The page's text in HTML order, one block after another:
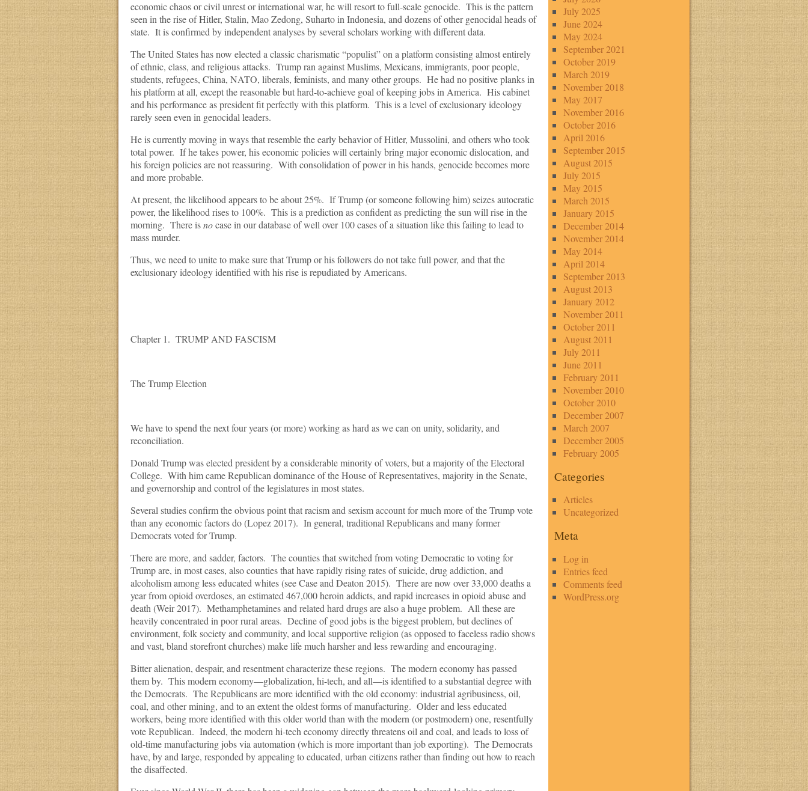
economic chaos or civil unrest or international war, he will resort to full-scale genocide. This is the pattern
seen in the rise of Hitler, Stalin, Mao Zedong, Suharto in Indonesia, and dozens of other genocidal heads of
state. It is confirmed by independent analyses by several scholars working with different data.
The United States has now elected a classic charismatic “populist” on a platform consisting almost entirely
of ethnic, class, and religious attacks. Trump ran against Muslims, Mexicans, immigrants, poor people,
students, refugees, China, NATO, liberals, feminists, and many other groups. He had no positive planks in
his platform at all, except the reasonable but hard-to-achieve goal of keeping jobs in America. His cabinet
and his performance as president fit perfectly with this platform. This is a level of exclusionary ideology
rarely seen even in genocidal leaders.
He is currently moving in ways that resemble the early behavior of Hitler, Mussolini, and others who took
total power. If he takes power, his economic policies will certainly bring major economic dislocation, and
his foreign policies are not reassuring. With consolidation of power in his hands, genocide becomes more
and more probable.
At present, the likelihood appears to be about 25%. If Trump (or someone following him) seizes autocratic
power, the likelihood rises to 100%. This is a prediction as confident as predicting the sun will rise in the
morning. There isnocase in our database of well over 100 cases of a situation like this failing to lead to
mass murder.
Thus, we need to unite to make sure that Trump or his followers do not take full power, and that the
exclusionary ideology identified with his rise is repudiated by Americans.
Chapter 1. TRUMP AND FASCISM
The Trump Election
We have to spend the next four years (or more) working as hard as we can on unity, solidarity, and
reconciliation.
Donald Trump was elected president by a considerable minority of voters, but a majority of the Electoral
College. With him came Republican dominance of the House of Representatives, majority in the Senate,
and governorship and control of the legislatures in most states.
Several studies confirm the obvious point that racism and sexism account for much more of the Trump vote
than any economic factors do (Lopez 2017). In general, traditional Republicans and many former
Democrats voted for Trump.
There are more, and sadder, factors. The counties that switched from voting Democratic to voting for
Trump are, in most cases, also counties that have rapidly rising rates of suicide, drug addiction, and
alcoholism among less educated whites (see Case and Deaton 2015). There are now over 33,000 deaths a
year from opioid overdoses, an estimated 467,000 heroin addicts, and rapid increases in opioid abuse and
death (Weir 2017). Methamphetamines and related hard drugs are also a huge problem. All these are
heavily concentrated in poor rural areas. Decline of good jobs is the biggest problem, but declines of
environment, folk society and community, and local supportive religion (as opposed to faceless radio shows
and vast, bland storefront churches) make life much harsher and less rewarding and encouraging.
Bitter alienation, despair, and resentment characterize these regions. The modern economy has passed
them by. This modern economy—globalization, hi-tech, and all—is identified to a substantial degree with
the Democrats. The Republicans are more identified with the old economy: industrial agribusiness, oil,
coal, and other mining, and to an extent the oldest forms of manufacturing. Older and less educated
workers, being more identified with this older world than with the modern (or postmodern) one, resentfully
vote Republican. Indeed, the modern hi-tech economy directly threatens oil and coal, and leads to loss of
old-time manufacturing jobs via automation (which is more important than job exporting). The Democrats
have, by and large, responded by appealing to educated, urban citizens rather than finding out how to reach
the disaffected.
July 2025
June 2024
May 2024
September 2021
October 2019
March 2019
November 2018
May 2017
November 2016
October 2016
April 2016
September 2015
August 2015
July 2015
May 2015
March 2015
January 2015
December 2014
November 2014
May 2014
April 2014
September 2013
August 2013
January 2012
November 2011
October 2011
August 2011
July 2011
June 2011
February 2011
November 2010
October 2010
December 2007
March 2007
December 2005
February 2005
Categories
Articles
Uncategorized
Meta
Log in
Entries feed
Comments feed
WordPress.org